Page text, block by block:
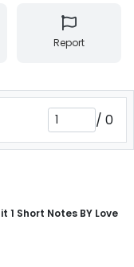
Report
/ 0
1 Short Notes BY Love